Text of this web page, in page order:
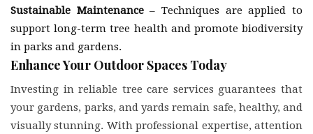
Sustainable Maintenance– Techniques are applied to
support long-term tree health and promote biodiversity
in parks and gardens.
Enhance Your Outdoor Spaces Today
Investing in reliable tree care services guarantees that
your gardens, parks, and yards remain safe, healthy, and
visually stunning. With professional expertise, attention